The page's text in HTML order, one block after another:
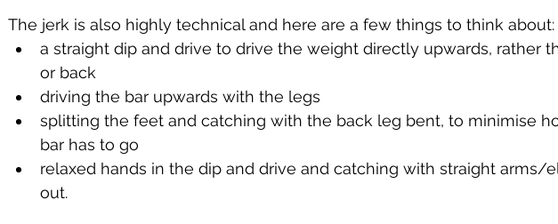
The jerk is also highly technical and here are a few things to think about:
a straight dip and drive to drive the weight directly upwards, rather
or back
driving the bar upwards with the legs
splitting the feet and catching with the back leg bent, to minimise
bar has to go
relaxed hands in the dip and drive and catching with straight arms/
out.